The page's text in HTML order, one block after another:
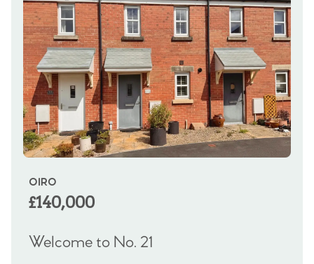
OIRO
£140,000
Welcome to No. 21